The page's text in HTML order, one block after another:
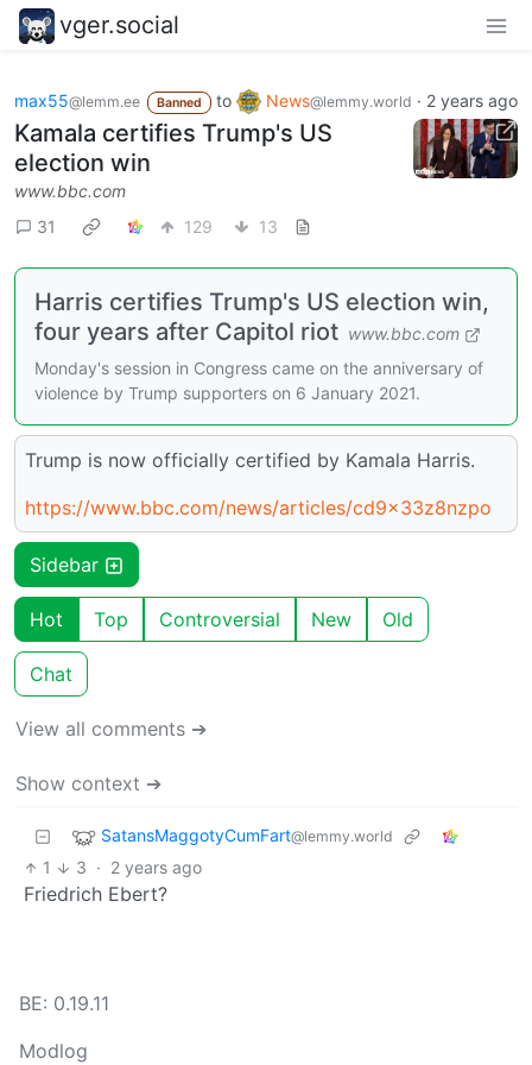
vger.social
max55@lemm.ee Banned to News@lemmy.world · 2 years ago
Kamala certifies Trump's US
election win
www.bbc.com
31
129 13
Harris certifies Trump's US election win,
four years after Capitol riot www.bbc.com
Monday's session in Congress came on the anniversary of
violence by Trump supporters on 6 January 2021.
Trump is now officially certified by Kamala Harris.
https://www.bbc.com/news/articles/cd9x33z8nzpo
Sidebar
Hot Top Controversial New Old
Chat
View all comments ➔
Show context ➔
SatansMaggotyCumFart@lemmy.world
1 3 · 2 years ago
Friedrich Ebert?
BE: 0.19.11
Modlog